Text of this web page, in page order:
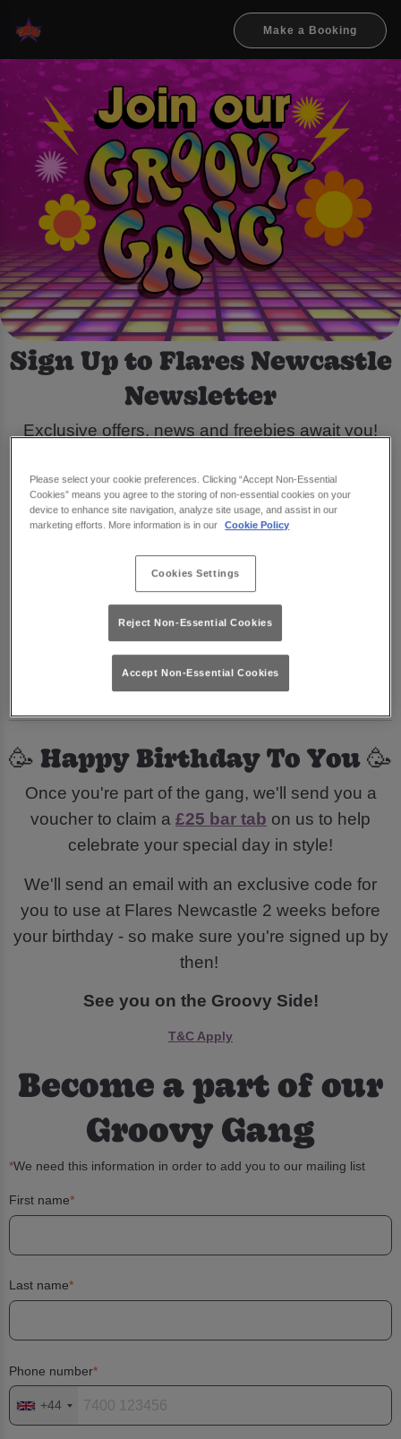
Make a Booking
Sign Up to Flares Newcastle
Newsletter
Exclusive offers, news and freebies await you!
Sign Me Up
🕺 Join Our Groovy Gang 🕺
Be the first to know all things Flares Newcastle.
Sign up to our newsletter to hear all about our
fabulous new offers and promotions and you'll
when you do.
🥳 Happy Birthday To You 🥳
Once you're part of the gang, we'll send you a
voucher to claim a £25 bar tab on us to help
celebrate your special day in style!
We'll send an email with an exclusive code for
you to use at Flares Newcastle 2 weeks before
your birthday - so make sure you're signed up by
then!
See you on the Groovy Side!
T&C Apply
Become a part of our
Groovy Gang
*We need this information in order to add you to our mailing list
First name
Last name
Phone number
+44
Please select your cookie preferences. Clicking “Accept Non-Essential
Cookies” means you agree to the storing of non-essential cookies on your
device to enhance site navigation, analyze site usage, and assist in our
marketing efforts. More information is in our
Cookie Policy
Cookies Settings
Reject Non-Essential Cookies
Accept Non-Essential Cookies